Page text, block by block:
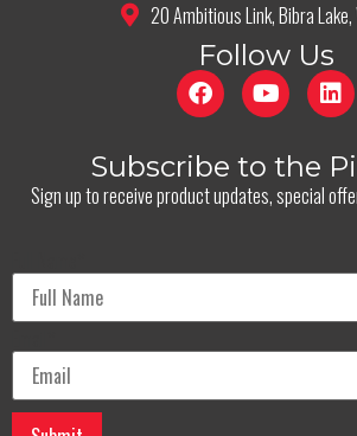
20 Ambitious Link, Bibra
Follow Us
Subscribe to the
Sign up to receive product updates, special